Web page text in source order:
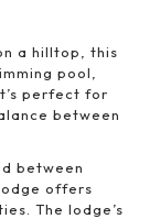
a hilltop, this
pool,
perfect for
between
between
offers
The lodge’s